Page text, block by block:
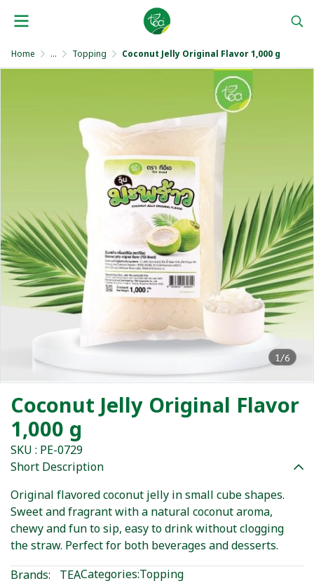
Home ... Topping Coconut Jelly Original Flavor 1,000 g
1/6
Coconut Jelly Original Flavor
1,000 g
SKU : PE-0729
Short Description
Original flavored coconut jelly in small cube shapes.
Sweet and fragrant with a natural coconut aroma,
chewy and fun to sip, easy to drink without clogging
the straw. Perfect for both beverages and desserts.
Brands:
TEACategories:Topping